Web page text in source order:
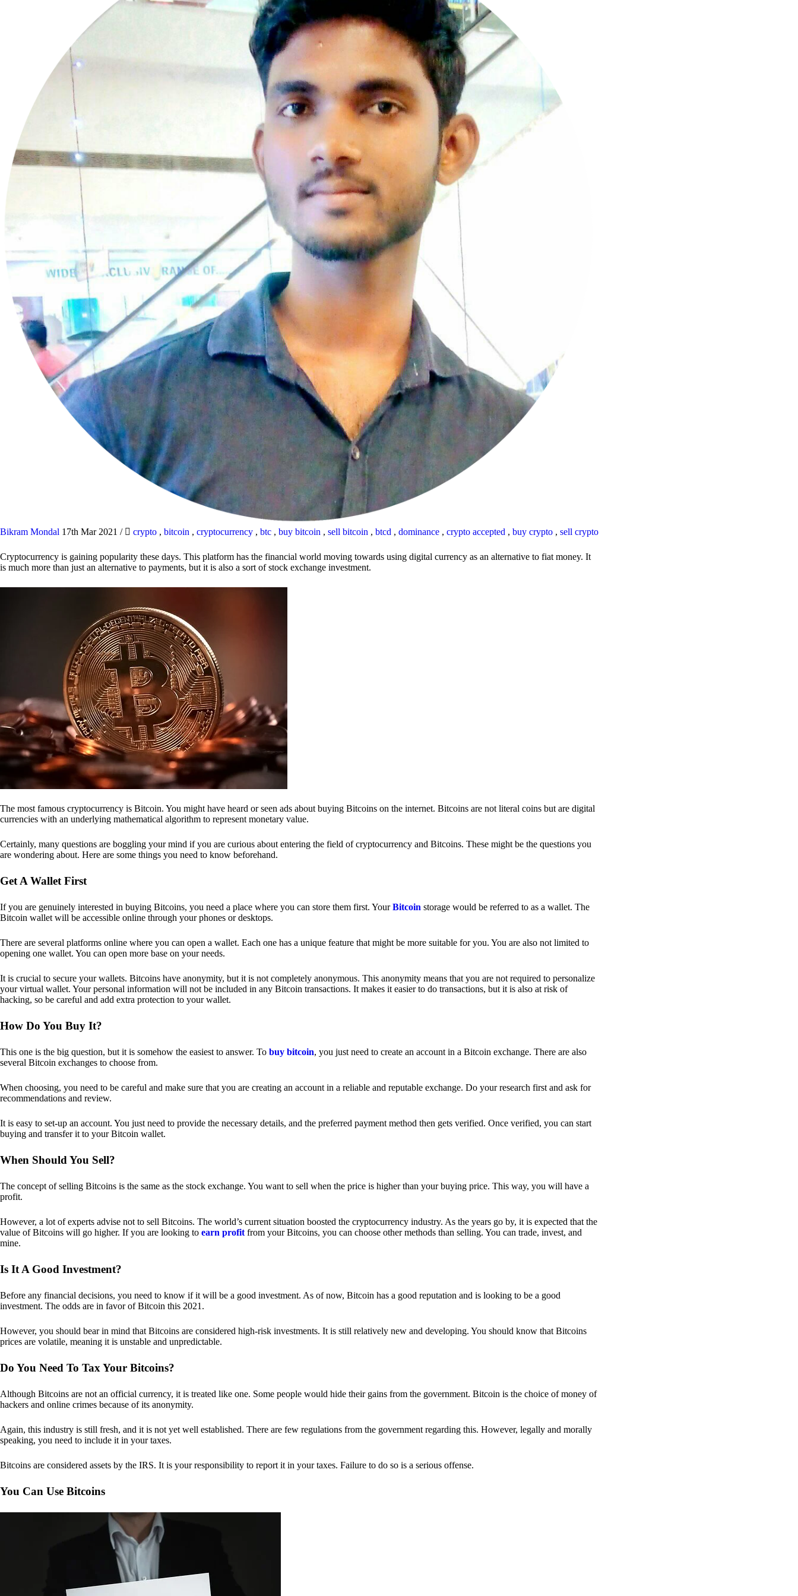
Bikram Mondal 17th Mar 2021 / crypto , bitcoin , cryptocurrency , btc , buy bitcoin , sell bitcoin , btcd , dominance , crypto accepted , buy crypto , sell crypto
Cryptocurrency is gaining popularity these days. This platform has the financial world moving towards using digital currency as an alternative to fiat money. It
is much more than just an alternative to payments, but it is also a sort of stock exchange investment.
The most famous cryptocurrency is Bitcoin. You might have heard or seen ads about buying Bitcoins on the internet. Bitcoins are not literal coins but are digital
currencies with an underlying mathematical algorithm to represent monetary value.
Certainly, many questions are boggling your mind if you are curious about entering the field of cryptocurrency and Bitcoins. These might be the questions you
are wondering about. Here are some things you need to know beforehand.
Get A Wallet First
If you are genuinely interested in buying Bitcoins, you need a place where you can store them first. YourBitcoin storage would be referred to as a wallet. The
Bitcoin wallet will be accessible online through your phones or desktops.
There are several platforms online where you can open a wallet. Each one has a unique feature that might be more suitable for you. You are also not limited to
opening one wallet. You can open more base on your needs.
It is crucial to secure your wallets. Bitcoins have anonymity, but it is not completely anonymous. This anonymity means that you are not required to personalize
your virtual wallet. Your personal information will not be included in any Bitcoin transactions. It makes it easier to do transactions, but it is also at risk of
hacking, so be careful and add extra protection to your wallet.
How Do You Buy It?
This one is the big question, but it is somehow the easiest to answer. To buy bitcoin, you just need to create an account in a Bitcoin exchange. There are also
several Bitcoin exchanges to choose from.
When choosing, you need to be careful and make sure that you are creating an account in a reliable and reputable exchange. Do your research first and ask for
recommendations and review.
It is easy to set-up an account. You just need to provide the necessary details, and the preferred payment method then gets verified. Once verified, you can start
buying and transfer it to your Bitcoin wallet.
When Should You Sell?
The concept of selling Bitcoins is the same as the stock exchange. You want to sell when the price is higher than your buying price. This way, you will have a
profit.
However, a lot of experts advise not to sell Bitcoins. The world’s current situation boosted the cryptocurrency industry. As the years go by, it is expected that the
value of Bitcoins will go higher. If you are looking to earn profit from your Bitcoins, you can choose other methods than selling. You can trade, invest, and
mine.
Is It A Good Investment?
Before any financial decisions, you need to know if it will be a good investment. As of now, Bitcoin has a good reputation and is looking to be a good
investment. The odds are in favor of Bitcoin this 2021.
However, you should bear in mind that Bitcoins are considered high-risk investments. It is still relatively new and developing. You should know that Bitcoins
prices are volatile, meaning it is unstable and unpredictable.
Do You Need To Tax Your Bitcoins?
Although Bitcoins are not an official currency, it is treated like one. Some people would hide their gains from the government. Bitcoin is the choice of money of
hackers and online crimes because of its anonymity.
Again, this industry is still fresh, and it is not yet well established. There are few regulations from the government regarding this. However, legally and morally
speaking, you need to include it in your taxes.
Bitcoins are considered assets by the IRS. It is your responsibility to report it in your taxes. Failure to do so is a serious offense.
You Can Use Bitcoins